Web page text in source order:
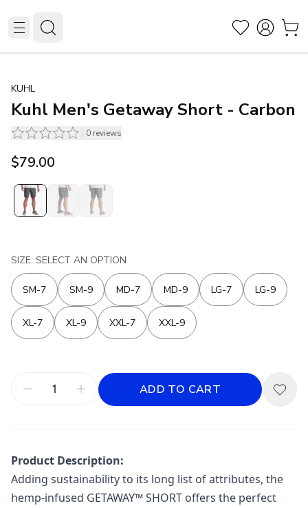
KUHL
Kuhl Men's Getaway Short - Carbon
0 reviews
$79.00
SIZE: SELECT AN OPTION
SM-7 SM-9 MD-7 MD-9 LG-7 LG-9
XL-7 XL-9 XXL-7 XXL-9
ADD TO CART
Product Description:
Adding sustainability to its long list of attributes, the
hemp-infused GETAWAY™ SHORT offers the perfect